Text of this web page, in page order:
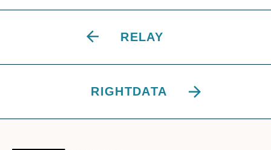
RELAY
RIGHTDATA